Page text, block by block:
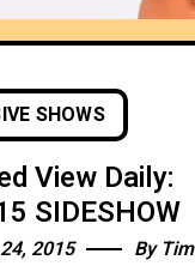
SHOWS
View Daily:
SIDESHOW
2015 By Tim